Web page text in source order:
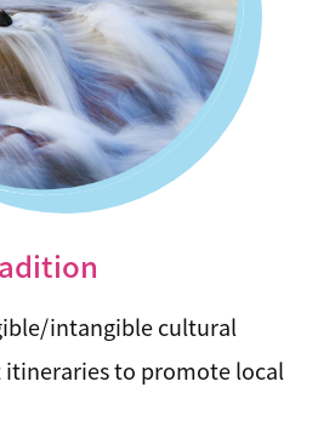
intangible cultural
itineraries to promote local